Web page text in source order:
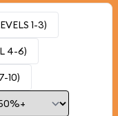
1-3)
4-6)
10)